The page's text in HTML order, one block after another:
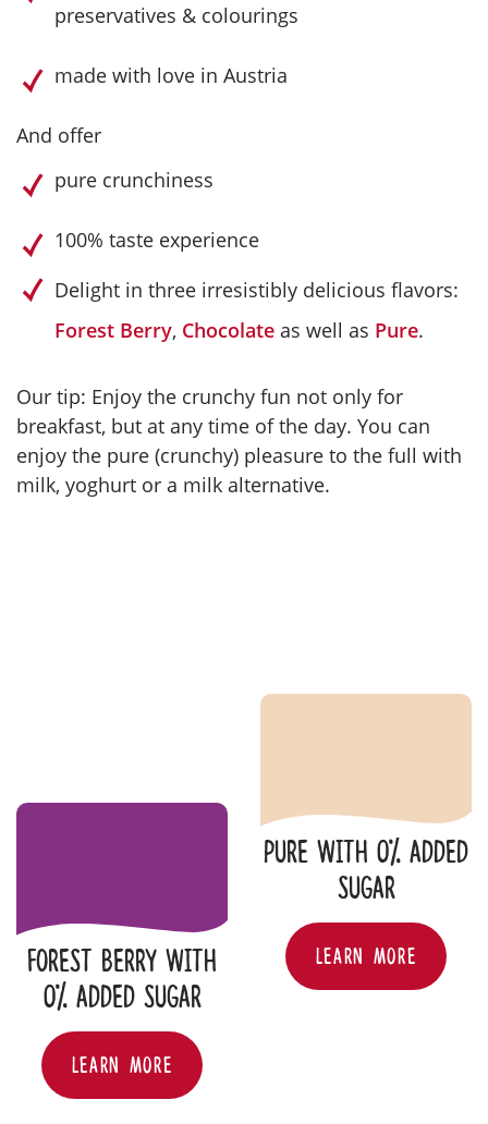
preservatives & colourings
made with love in Austria
And offer
pure crunchiness
100% taste experience
Delight in three irresistibly delicious flavors:
Forest Berry, Chocolate as well as Pure.
Our tip: Enjoy the crunchy fun not only for
breakfast, but at any time of the day. You can
enjoy the pure (crunchy) pleasure to the full with
milk, yoghurt or a milk alternative.
Forest Berry with
0% added sugar
FOREST BERRY WITH 0% ADDED SUGAR
LEARN MORE
Pure with 0% added
sugar
PURE WITH 0%
LEARN MORE